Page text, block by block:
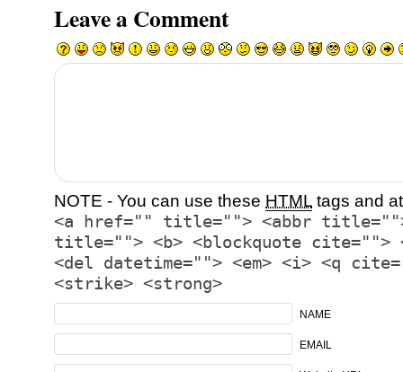
Leave a Comment
NOTE - You can use these HTML tags and
<a href="" title=""> <abbr title="">
title=""> <b> <blockquote cite="">
<del datetime=""> <em> <i> <q
<strike> <strong>
NAME
EMAIL